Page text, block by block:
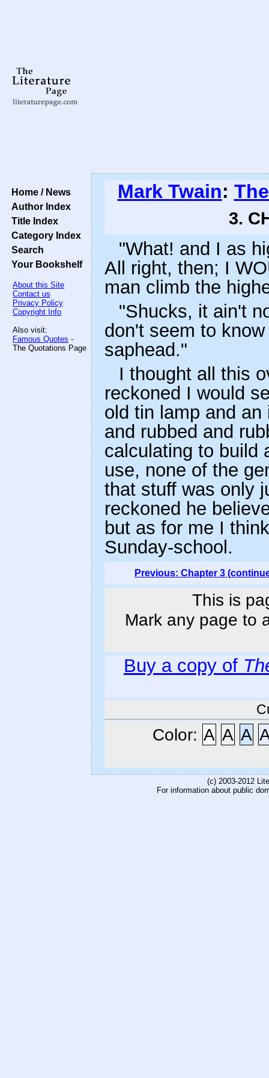
Home / News
Author Index
Title Index
Category Index
Search
Your Bookshelf
About this Site
Contact us
Privacy Policy
Copyright Info
Also visit:
Famous Quotes -
The Quotations Page
Mark Twain:
3.
"What! and I as
All right, then; I
man climb the
"Shucks, it ain't
don't seem to
saphead."
I thought all this
reckoned I would
old tin lamp and
and rubbed and
calculating to build
use, none of the
that stuff was only
reckoned he
but as for me I
Sunday-school.
Previous: Chapter 3
This is
Mark any page to
Buy a copy of
Color: A A A
(c) 2003-2012
For information about public